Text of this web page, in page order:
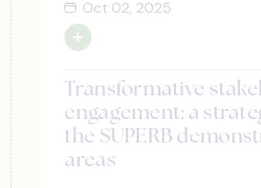
Oct 02, 2025
Transformative
engagement: a
the SUPERB
areas